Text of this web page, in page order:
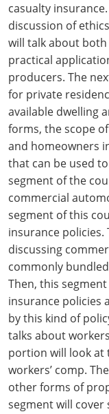
Kentucky
Louisiana
Maine
Maryland
Michigan
Minnesota
Mississippi
Missouri
Nebraska
Nevada
New
New Jersey
New Mexico
casualty
discussion of
will talk about
practical
producers. The
for private
available dwelling
forms, the scope
and homeowners
that can be used
segment of the
commercial
segment of this
insurance
discussing
commonly
Then, this
insurance policies
by this kind of
talks about
portion will look at
workers’ comp.
other forms of
segment will cover